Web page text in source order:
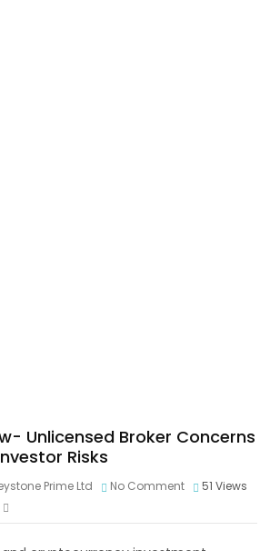
Unlicensed Broker Concerns
Risks
Prime Ltd No Comment 51 Views